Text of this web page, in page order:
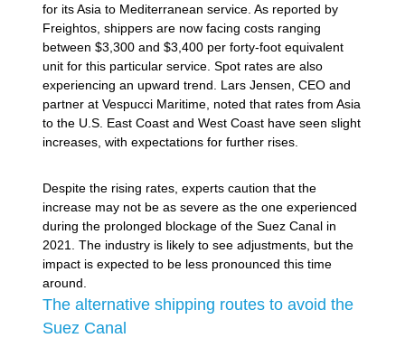
for its Asia to Mediterranean service. As reported by
Freightos, shippers are now facing costs ranging
between $3,300 and $3,400 per forty-foot equivalent
unit for this particular service. Spot rates are also
experiencing an upward trend. Lars Jensen, CEO and
partner at Vespucci Maritime, noted that rates from Asia
to the U.S. East Coast and West Coast have seen slight
increases, with expectations for further rises.
Despite the rising rates, experts caution that the
increase may not be as severe as the one experienced
during the prolonged blockage of the Suez Canal in
2021. The industry is likely to see adjustments, but the
impact is expected to be less pronounced this time
around.
The alternative shipping routes to avoid the
Suez Canal